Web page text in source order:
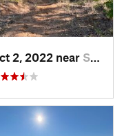
2, 2022 near Sulphur, OK